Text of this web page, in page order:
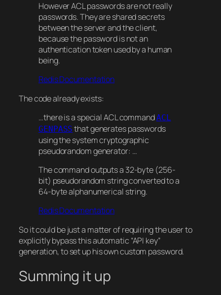
However ACLpasswordsare not really
passwords. They are shared secrets
between the server and the client,
because the password is not an
authentication token used by a human
being.
Redis Documentation
The code already exists:
…there is a special ACL commandACL
GENPASS that generates passwords
using the system cryptographic
pseudorandom generator: …
The command outputs a 32-byte (256-
bit) pseudorandom string converted to a
64-byte alphanumerical string.
Redis Documentation
So it could be just a matter of requiring the user to
explicitly bypass this automatic “API key”
generation, to set up his own custom password.
Summing it up